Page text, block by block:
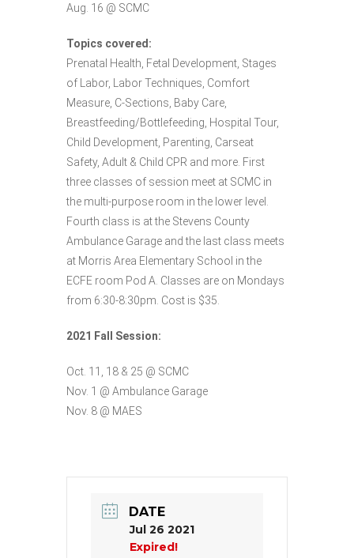
Aug. 16 @ SCMC
Topics covered:
Prenatal Health, Fetal Development, Stages
of Labor, Labor Techniques, Comfort
Measure, C-Sections, Baby Care,
Breastfeeding/Bottlefeeding, Hospital Tour,
Child Development, Parenting, Carseat
Safety, Adult & Child CPR and more. First
three classes of session meet at SCMC in
the multi-purpose room in the lower level.
Fourth class is at the Stevens County
Ambulance Garage and the last class meets
at Morris Area Elementary School in the
ECFE room Pod A. Classes are on Mondays
from 6:30-8:30pm. Cost is $35.
2021 Fall Session:
Oct. 11, 18 & 25 @ SCMC
Nov. 1 @ Ambulance Garage
Nov. 8 @ MAES
DATE
Jul 26 2021
Expired!